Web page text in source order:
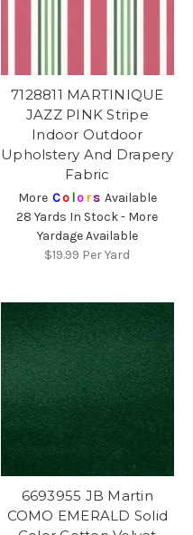
7128811 MARTINIQUE
JAZZ PINK Stripe
Indoor Outdoor
Upholstery And Drapery
Fabric
More Co lors Available
28 Yards In Stock - More
Yardage Available
$19.99 Per Yard
6693955 JB Martin
COMO EMERALD Solid